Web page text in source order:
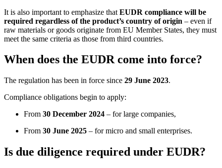
It is also important to emphasize that EUDR compliance will be
required regardless of the product’s country of origin – even if
raw materials or goods originate from EU Member States, they must
meet the same criteria as those from third countries.
When does the EUDR come into force?
The regulation has been in force since 29 June 2023.
Compliance obligations begin to apply:
From 30 December 2024 – for large companies,
From 30 June 2025 – for micro and small enterprises.
Is due diligence required under EUDR?